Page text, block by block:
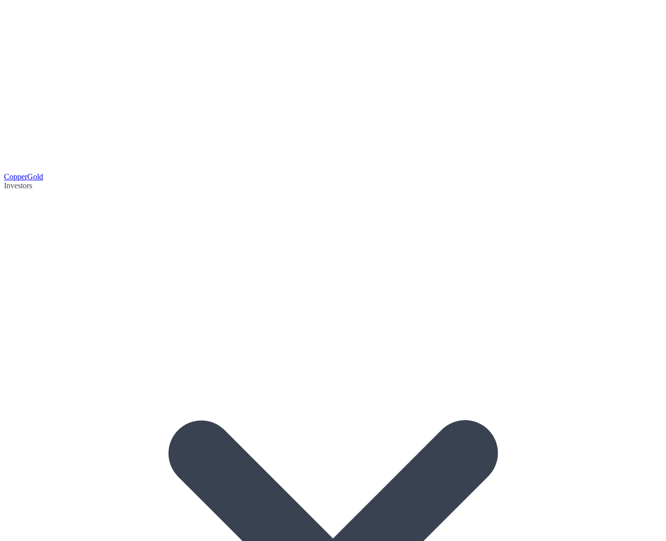
CopperGold
Investors